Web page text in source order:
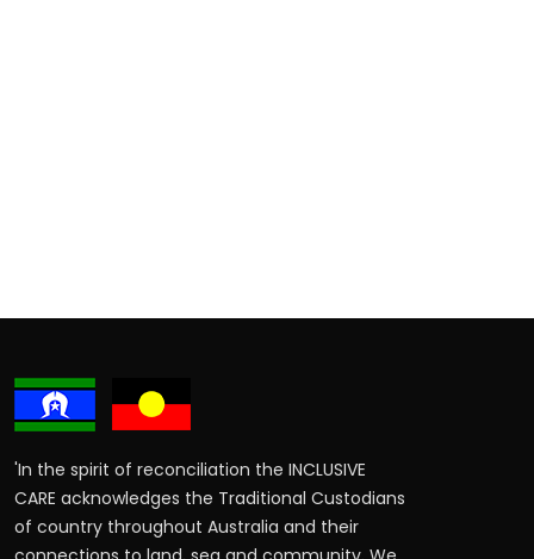
'In the spirit of reconciliation the INCLUSIVE
CARE acknowledges the Traditional Custodians
of country throughout Australia and their